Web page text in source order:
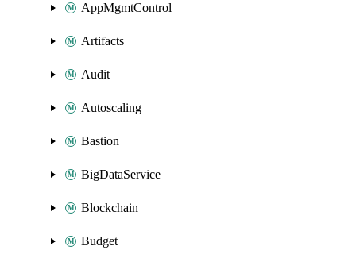
AppMgmtControl
Artifacts
Audit
Autoscaling
Bastion
BigDataService
Blockchain
Budget